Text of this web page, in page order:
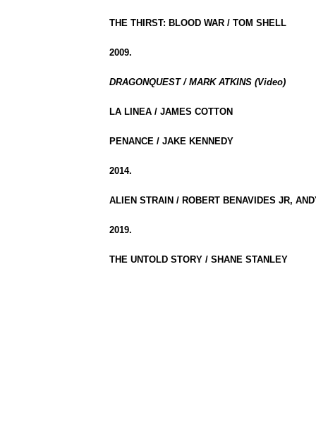
THE THIRST: BLOOD WAR / TOM SHELL
2009.
DRAGONQUEST / MARK ATKINS (Video)
LA LINEA / JAMES COTTON
PENANCE / JAKE KENNEDY
2014.
ALIEN STRAIN / ROBERT BENAVIDES JR,
2019.
THE UNTOLD STORY / SHANE STANLEY